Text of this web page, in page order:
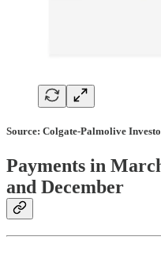
Source: Colgate-Palmolive
Payments in
and December